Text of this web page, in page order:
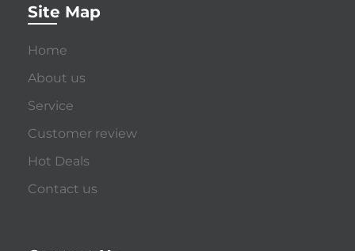
Site Map
Home
About us
Service
Customer review
Hot Deals
Contact us